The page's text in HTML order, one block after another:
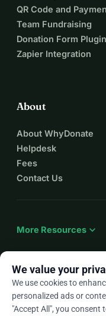
QR Code and
Team Fundraising
Donation Form Plugin
Zapier Integration
About
About WhyDonate
Helpdesk
Fees
Contact Us
More Resources expand_more
Enarrow_drop_down
We value your
We use cookies to
personalized ads or
"Accept All", you consent